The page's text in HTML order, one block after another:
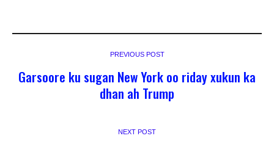
PREVIOUS POST
Garsoore ku sugan New York oo riday xukun ka
dhan ah Trump
NEXT POST